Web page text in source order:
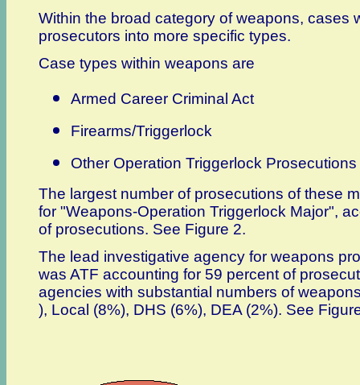
Within the broad category of weapons, cases
prosecutors into more specific types.
Case types within weapons are
Armed Career Criminal Act
Firearms/Triggerlock
Other Operation Triggerlock Prosecutions
The largest number of prosecutions of these
for "Weapons-Operation Triggerlock Major",
of prosecutions. See Figure 2.
The lead investigative agency for weapons
was ATF accounting for 59 percent of
agencies with substantial numbers of
), Local (8%), DHS (6%), DEA (2%). See